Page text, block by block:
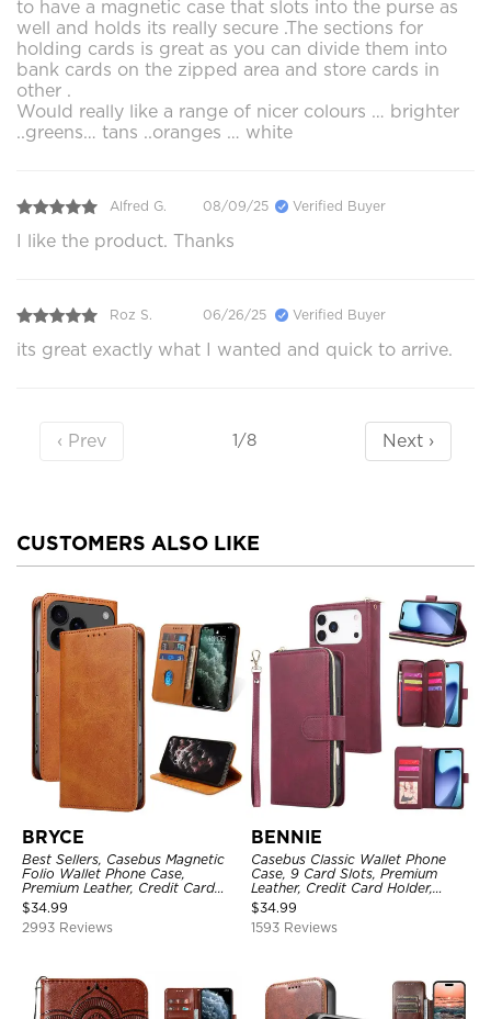
to have a magnetic case that slots into the purse as
well and holds its really secure .The sections for
holding cards is great as you can divide them into
bank cards on the zipped area and store cards in
other .
Would really like a range of nicer colours … brighter
..greens… tans ..oranges … white
Alfred G. 08/09/25 Verified Buyer
I like the product. Thanks
Roz S. 06/26/25 Verified Buyer
its great exactly what I wanted and quick to arrive.
‹ Prev 1/8 Next ›
CUSTOMERS ALSO LIKE
BRYCE
Best Sellers, Casebus Magnetic
Folio Wallet Phone Case,
Premium Leather, Credit Card
Holder, Magnetic Closure, Flip
Kickstand Shockproof Case
$34.99
2993 Reviews
BENNIE
Casebus Classic Wallet Phone
Case, 9 Card Slots, Premium
Leather, Credit Card Holder,
Shockproof Case
$34.99
1593 Reviews